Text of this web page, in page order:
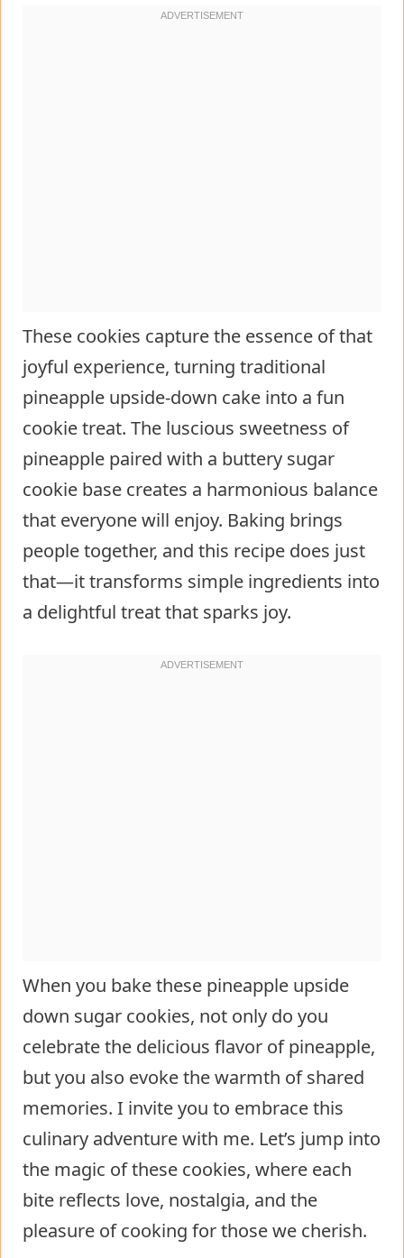
These cookies capture the essence of that
joyful experience, turning traditional
pineapple upside-down cake into a fun
cookie treat. The luscious sweetness of
pineapple paired with a buttery sugar
cookie base creates a harmonious balance
that everyone will enjoy. Baking brings
people together, and this recipe does just
that—it transforms simple ingredients into
a delightful treat that sparks joy.
When you bake these pineapple upside
down sugar cookies, not only do you
celebrate the delicious flavor of pineapple,
but you also evoke the warmth of shared
memories. I invite you to embrace this
culinary adventure with me. Let’s jump into
the magic of these cookies, where each
bite reflects love, nostalgia, and the
pleasure of cooking for those we cherish.